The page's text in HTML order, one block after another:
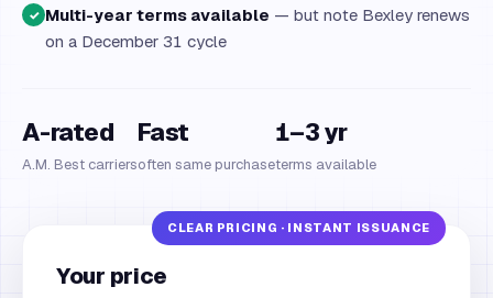
✓ Multi-year terms available — but note Bexley renews
on a December 31 cycle
A-rated
A.M. Best carriers
Fast
often same purchase
1–3 yr
terms available
Your price